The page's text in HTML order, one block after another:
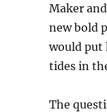
Maker
new bold
would put
tides in
The